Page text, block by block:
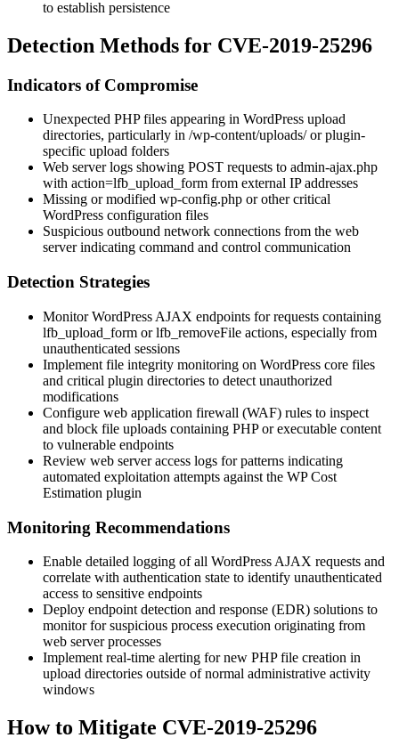
to establish persistence
Detection Methods for CVE-2019-25296
Indicators of Compromise
Unexpected PHP files appearing in WordPress upload
directories, particularly in /wp-content/uploads/or plugin-
specific upload folders
Web server logs showing POST requests to admin-ajax.php
with action=lfb_upload_form from external IP addresses
Missing or modified wp-config.php or other critical
WordPress configuration files
Suspicious outbound network connections from the web
server indicating command and control communication
Detection Strategies
Monitor WordPress AJAX endpoints for requests containing
lfb_upload_form orlfb_removeFile actions, especially from
unauthenticated sessions
Implement file integrity monitoring on WordPress core files
and critical plugin directories to detect unauthorized
modifications
Configure web application firewall (WAF) rules to inspect
and block file uploads containing PHP or executable content
to vulnerable endpoints
Review web server access logs for patterns indicating
automated exploitation attempts against the WP Cost
Estimation plugin
Monitoring Recommendations
Enable detailed logging of all WordPress AJAX requests and
correlate with authentication state to identify unauthenticated
access to sensitive endpoints
Deploy endpoint detection and response (EDR) solutions to
monitor for suspicious process execution originating from
web server processes
Implement real-time alerting for new PHP file creation in
upload directories outside of normal administrative activity
windows
How to Mitigate CVE-2019-25296